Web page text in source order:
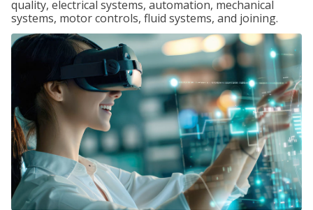
quality, electrical systems, automation, mechanical
systems, motor controls, fluid systems, and joining.